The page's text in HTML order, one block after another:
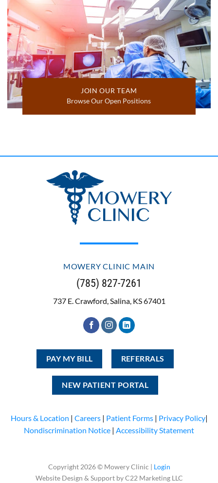
JOIN OUR TEAM
Browse Our Open Positions
MOWERY CLINIC MAIN
(785) 827-7261
737 E. Crawford, Salina, KS 67401
PAY MY BILL REFERRALS
NEW PATIENT PORTAL
Hours & Location | Careers| Patient Forms| Privacy Policy|
Nondiscrimination Notice | Accessibility Statement
Copyright 2026 © Mowery Clinic | Login
Website Design & Support by C22 Marketing LLC